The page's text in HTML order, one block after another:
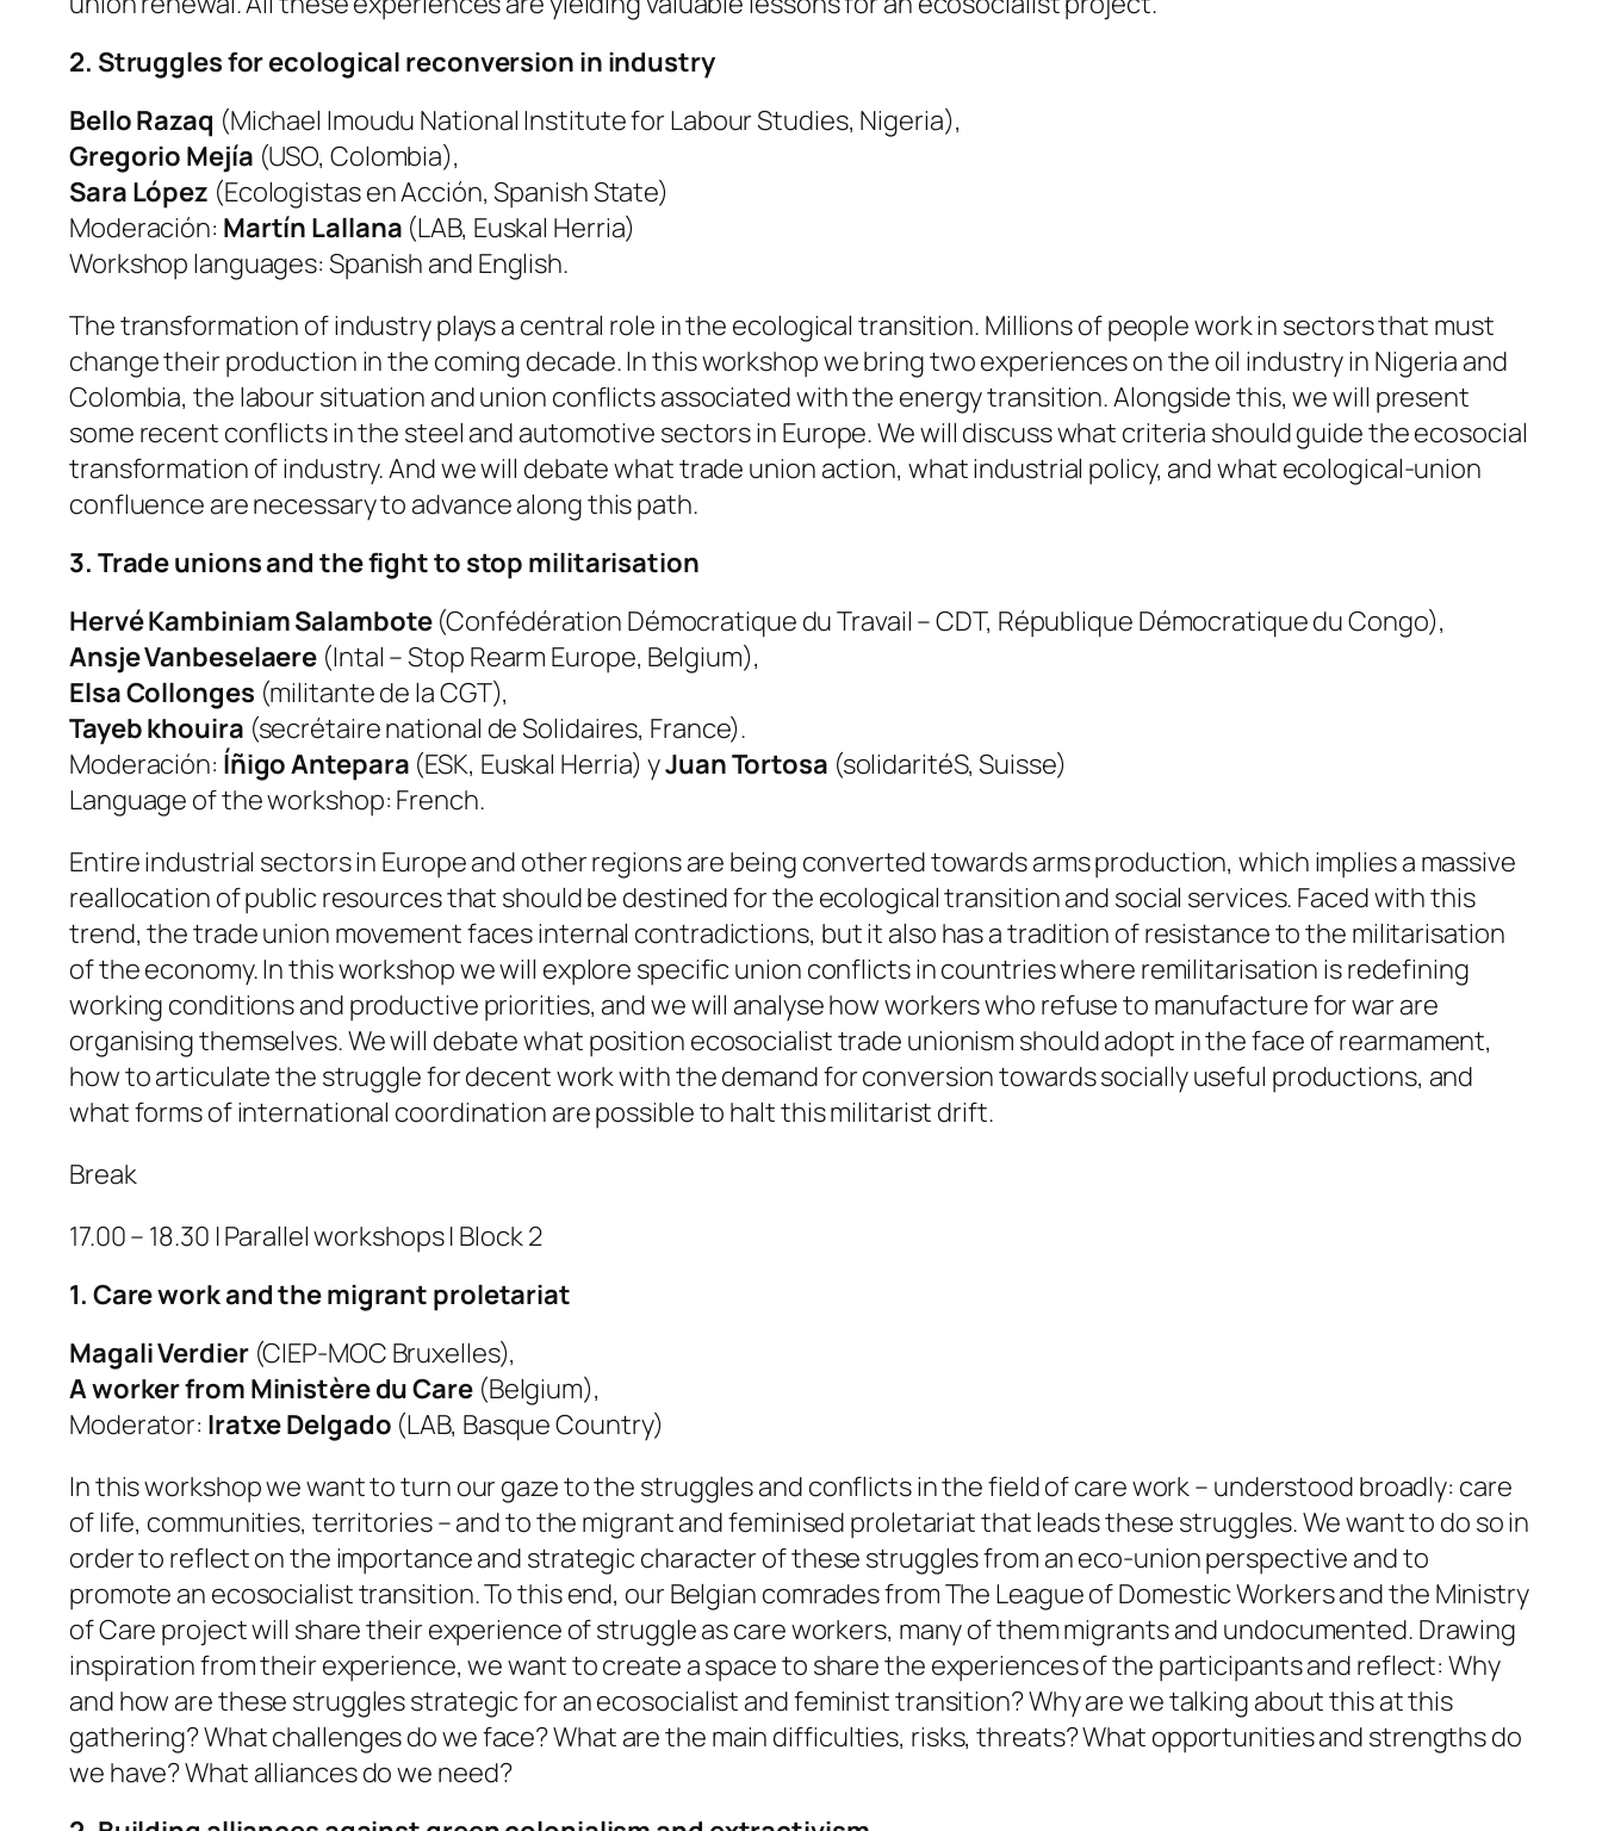
2. Struggles for ecological reconversion in industry
Bello Razaq (Michael Imoudu National Institute for Labour Studies, Nigeria),
Gregorio Mejía (USO, Colombia),
Sara López (Ecologistas en Acción, Spanish State)
Moderación: Martín Lallana (LAB, Euskal Herria)
Workshop languages: Spanish and English.
The transformation of industry plays a central role in the ecological transition. Millions of people work in sectors that must
change their production in the coming decade. In this workshop we bring two experiences on the oil industry in Nigeria and
Colombia, the labour situation and union conflicts associated with the energy transition. Alongside this, we will present
some recent conflicts in the steel and automotive sectors in Europe. We will discuss what criteria should guide the ecosocial
transformation of industry. And we will debate what trade union action, what industrial policy, and what ecological-union
confluence are necessary to advance along this path.
3. Trade unions and the fight to stop militarisation
Hervé Kambiniam Salambote(Confédération Démocratique du Travail – CDT, République Démocratique du Congo),
Ansje Vanbeselaere (Intal – Stop Rearm Europe, Belgium),
Elsa Collonges (militante de la CGT),
Tayeb khouira (secrétaire national de Solidaires, France).
Moderación: Íñigo Antepara (ESK, Euskal Herria) yJuan Tortosa (solidaritéS, Suisse)
Language of the workshop: French.
Entire industrial sectors in Europe and other regions are being converted towards arms production, which implies a massive
reallocation of public resources that should be destined for the ecological transition and social services. Faced with this
trend, the trade union movement faces internal contradictions, but it also has a tradition of resistance to the militarisation
of the economy. In this workshop we will explore specific union conflicts in countries where remilitarisation is redefining
working conditions and productive priorities, and we will analyse how workers who refuse to manufacture for war are
organising themselves. We will debate what position ecosocialist trade unionism should adopt in the face of rearmament,
how to articulate the struggle for decent work with the demand for conversion towards socially useful productions, and
what forms of international coordination are possible to halt this militarist drift.
Break
17.00 – 18.30 | Parallel workshops | Block 2
1. Care work and the migrant proletariat
Magali Verdier (CIEP-MOC Bruxelles),
A worker from Ministère du Care(Belgium),
Moderator: Iratxe Delgado (LAB, Basque Country)
In this workshop we want to turn our gaze to the struggles and conflicts in the field of care work – understood broadly: care
of life, communities, territories – and to the migrant and feminised proletariat that leads these struggles. We want to do so in
order to reflect on the importance and strategic character of these struggles from an eco-union perspective and to
promote an ecosocialist transition. To this end, our Belgian comrades from The League of Domestic Workers and the Ministry
of Care project will share their experience of struggle as care workers, many of them migrants and undocumented. Drawing
inspiration from their experience, we want to create a space to share the experiences of the participants and reflect: Why
and how are these struggles strategic for an ecosocialist and feminist transition? Why are we talking about this at this
gathering? What challenges do we face? What are the main difficulties, risks, threats? What opportunities and strengths do
we have? What alliances do we need?